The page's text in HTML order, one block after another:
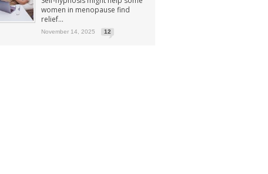
women in menopause find
relief...
November 14, 2025 12